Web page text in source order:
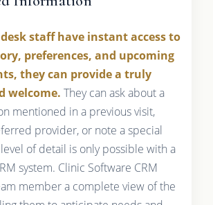
staff have instant access to
preferences, and upcoming
they can provide a truly
welcome. They can ask about a
mentioned in a previous visit,
provider, or note a special
of detail is only possible with a
system. Clinic Software CRM
member a complete view of the